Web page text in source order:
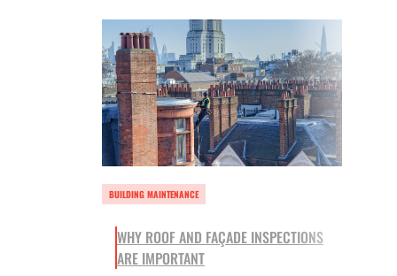
BUILDING MAINTENANCE
WHY ROOF AND FAÇADE INSPECTIONS
ARE IMPORTANT